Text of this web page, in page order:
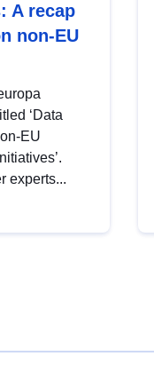
A recap
non-EU
‘Data
EU
experts...